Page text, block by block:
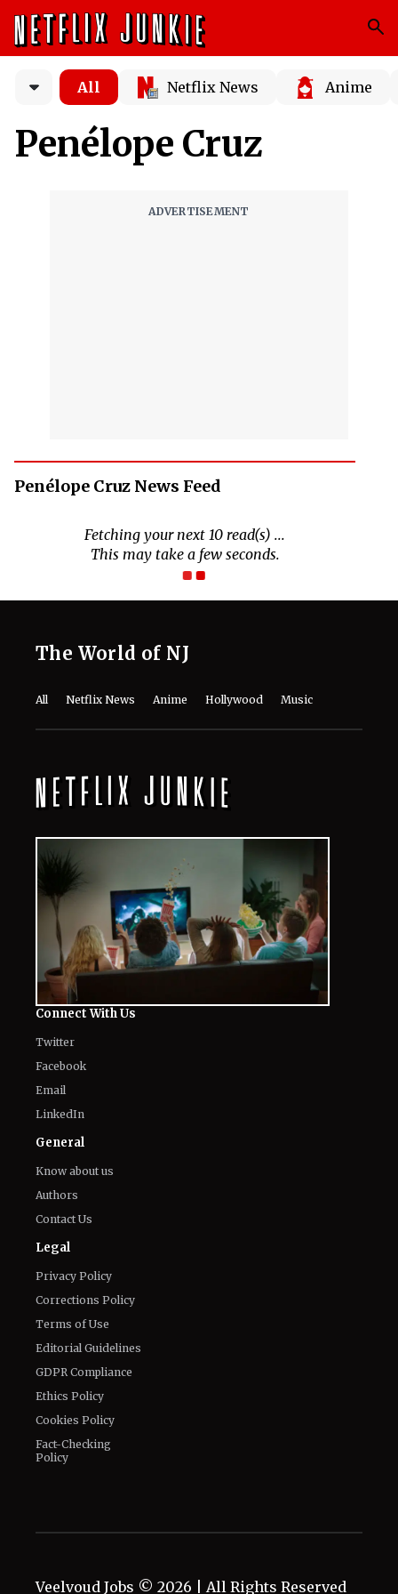
All Netflix News Anime
Penélope Cruz
Penélope Cruz News Feed
The World of NJ
Connect With Us
Twitter
Facebook
Email
LinkedIn
General
Know about us
Authors
Contact Us
Legal
Privacy Policy
Corrections Policy
Terms of Use
Editorial Guidelines
GDPR Compliance
Ethics Policy
Cookies Policy
Fact-Checking